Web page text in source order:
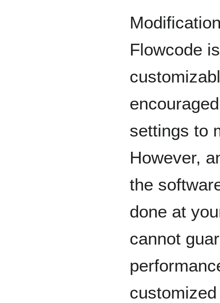
Flowcode
settings to
However,
the
done at
cannot